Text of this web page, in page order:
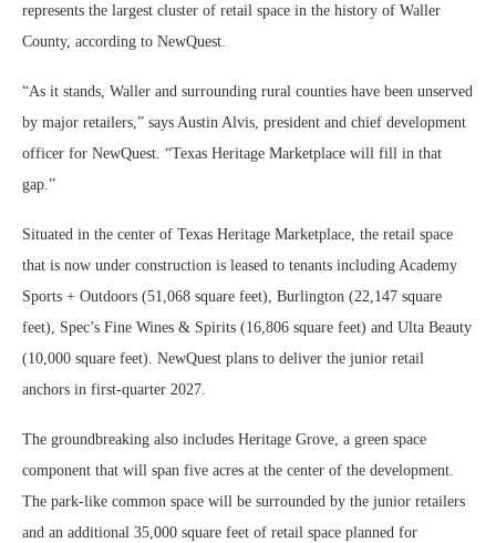
represents the largest cluster of retail space in the history of Waller
County, according to NewQuest.
“As it stands, Waller and surrounding rural counties have been unserved
by major retailers,” says Austin Alvis, president and chief development
officer for NewQuest. “Texas Heritage Marketplace will fill in that
gap.”
Situated in the center of Texas Heritage Marketplace, the retail space
that is now under construction is leased to tenants including Academy
Sports + Outdoors (51,068 square feet), Burlington (22,147 square
feet), Spec’s Fine Wines & Spirits (16,806 square feet) and Ulta Beauty
(10,000 square feet). NewQuest plans to deliver the junior retail
anchors in first-quarter 2027.
The groundbreaking also includes Heritage Grove, a green space
component that will span five acres at the center of the development.
The park-like common space will be surrounded by the junior retailers
and an additional 35,000 square feet of retail space planned for